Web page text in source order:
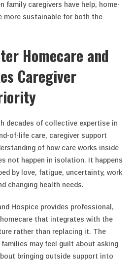
family caregivers have help, home-
more sustainable for both the
Homecare and
Caregiver
decades of collective expertise in
of-life care, caregiver support
of how care works inside
not happen in isolation. It happens
by love, fatigue, uncertainty, work
changing health needs.
Hospice provides professional,
that integrates with the
rather than replacing it. The
may feel guilt about asking
bringing outside support into